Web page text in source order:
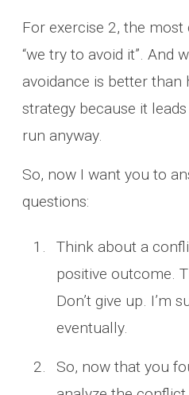
For exercise 2, the
“we try to avoid it”. And
avoidance is better than
strategy because it
run anyway.
So, now I want you to
questions:
Think about a
positive outcome.
Don’t give up. I’m
eventually.
So, now that you